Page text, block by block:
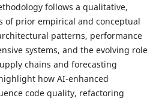
follows a qualitative,
of prior empirical and conceptual
patterns, performance
systems, and the evolving role
chains and forecasting
how AI-enhanced
code quality, refactoring